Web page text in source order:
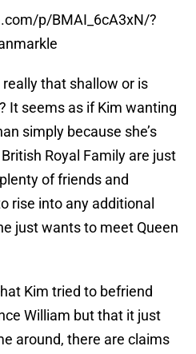
p/BMAI_6cA3xN/?
really that shallow or is
It seems as if Kim wanting
simply because she’s
Royal Family are just
of friends and
rise into any additional
just wants to meet Queen
Kim tried to befriend
William but that it just
around, there are claims